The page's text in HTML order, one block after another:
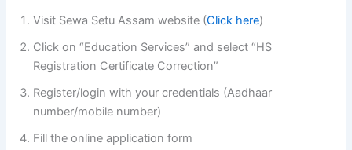
Visit Sewa Setu Assam website (Click here)
Click on “Education Services” and select “HS
Registration Certificate Correction”
Register/login with your credentials (Aadhaar
number/mobile number)
Fill the online application form